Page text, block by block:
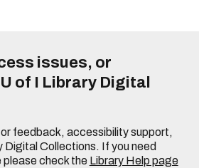
issues, or
of I Library Digital
feedback, accessibility support,
Digital Collections. If you need
check the Library Help page